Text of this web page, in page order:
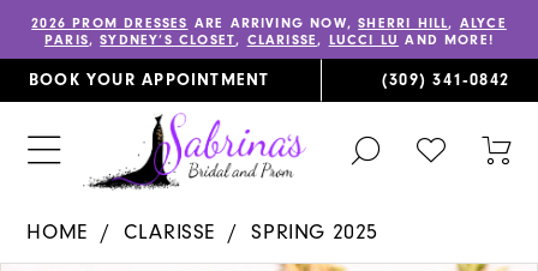
2026 PROM DRESSES ARE ARRIVING NOW,SHERRI HILL, ALYCE
PARIS,SYDNEY’S CLOSET, CLARISSE, LUCCI LU AND MORE!
BOOK YOUR APPOINTMENT (309) 341‑0842
TOGGLE
SEARCH
CHECK
WISHLIST
HOME CLARISSE
SPRING 2025